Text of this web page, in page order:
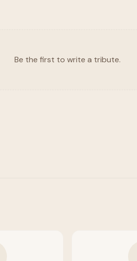
Be the first to write a tribute.